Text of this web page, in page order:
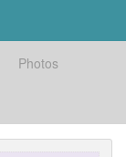
Photos